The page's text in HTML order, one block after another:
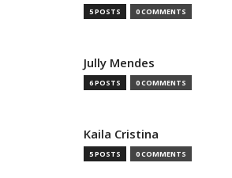
5 POSTS 0 COMMENTS
Jully Mendes
6 POSTS 0 COMMENTS
Kaila Cristina
5 POSTS 0 COMMENTS